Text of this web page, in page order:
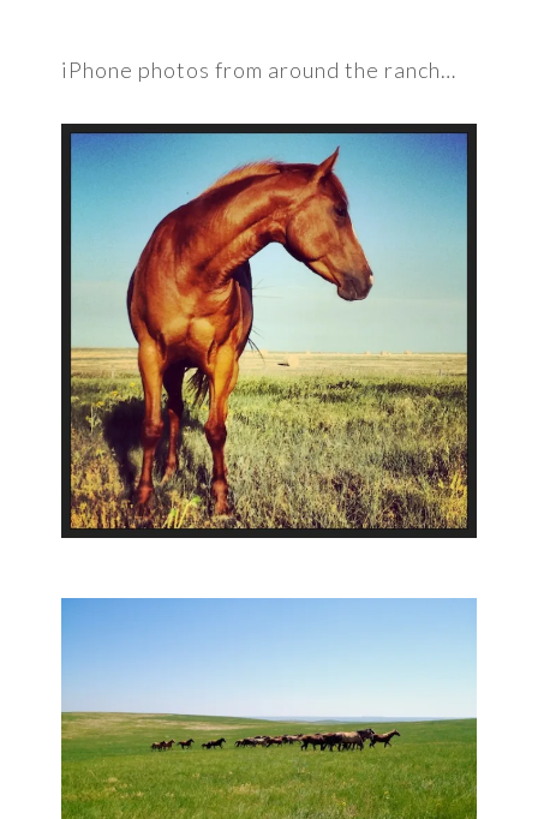
iPhone photos from around the ranch…